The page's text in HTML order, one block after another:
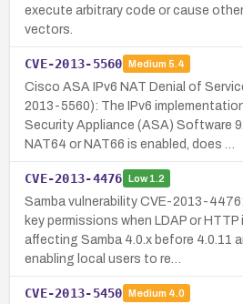
execute arbitrary code or cause
vectors.
CVE-2013-5560 Medium 5.4
Cisco ASA IPv6 NAT Denial of
2013-5560): The IPv6
Security Appliance (ASA) Software
NAT64 or NAT66 is enabled, does …
CVE-2013-4476 Low1.2
Samba vulnerability CVE-2013-
key permissions when LDAP or HTTP
affecting Samba 4.0.x before 4.0.11
enabling local users to re…
CVE-2013-5450 Medium 4.0